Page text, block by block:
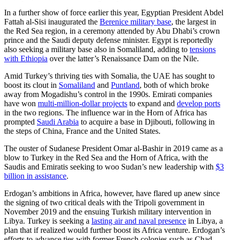
In a further show of force earlier this year, Egyptian President Abdel
Fattah al-Sisi inaugurated the Berenice military base, the largest in
the Red Sea region, in a ceremony attended by Abu Dhabi’s crown
prince and the Saudi deputy defense minister. Egypt is reportedly
also seeking a military base also in Somaliland, adding to tensions
with Ethiopia over the latter’s Renaissance Dam on the Nile.
Amid Turkey’s thriving ties with Somalia, the UAE has sought to
boost its clout in Somaliland and Puntland, both of which broke
away from Mogadishu’s control in the 1990s. Emirati companies
have won multi-million-dollar projects to expand and develop ports
in the two regions. The influence war in the Horn of Africa has
prompted Saudi Arabia to acquire a base in Djibouti, following in
the steps of China, France and the United States.
The ouster of Sudanese President Omar al-Bashir in 2019 came as a
blow to Turkey in the Red Sea and the Horn of Africa, with the
Saudis and Emiratis seeking to woo Sudan’s new leadership with $3
billion in assistance.
Erdogan’s ambitions in Africa, however, have flared up anew since
the signing of two critical deals with the Tripoli government in
November 2019 and the ensuing Turkish military intervention in
Libya. Turkey is seeking a lasting air and naval presence in Libya, a
plan that if realized would further boost its Africa venture. Erdogan’s